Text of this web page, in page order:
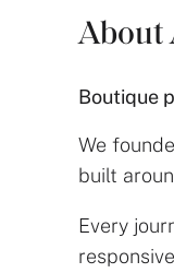
About
Boutique
We
built
Every